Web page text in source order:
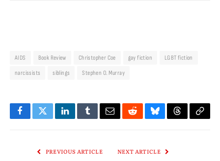
AIDS Book Review Christopher Coe gay fiction
LGBT fiction
narcissists
siblings Stephen O. Murray
FacebookTwitterLinkedInTumblrEmailRedditBlueskyThreadsCopy
PREVIOUS ARTICLE NEXT ARTICLE